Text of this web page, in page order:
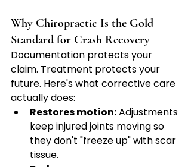
Why Chiropractic Is the Gold
Standard for Crash Recovery
Documentation protects your
claim. Treatment protects your
future. Here's what corrective care
actually does:
Restores motion: Adjustments
keep injured joints moving so
they don't "freeze up" with scar
tissue.